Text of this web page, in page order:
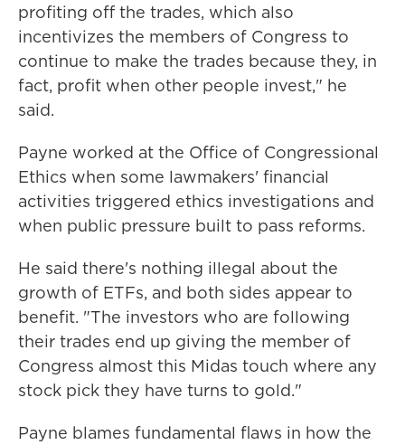
profiting off the trades, which also
incentivizes the members of Congress to
continue to make the trades because they, in
fact, profit when other people invest," he
said.
Payne worked at the Office of Congressional
Ethics when some lawmakers' financial
activities triggered ethics investigations and
when public pressure built to pass reforms.
He said there's nothing illegal about the
growth of ETFs, and both sides appear to
benefit. "The investors who are following
their trades end up giving the member of
Congress almost this Midas touch where any
stock pick they have turns to gold."
Payne blames fundamental flaws in how the